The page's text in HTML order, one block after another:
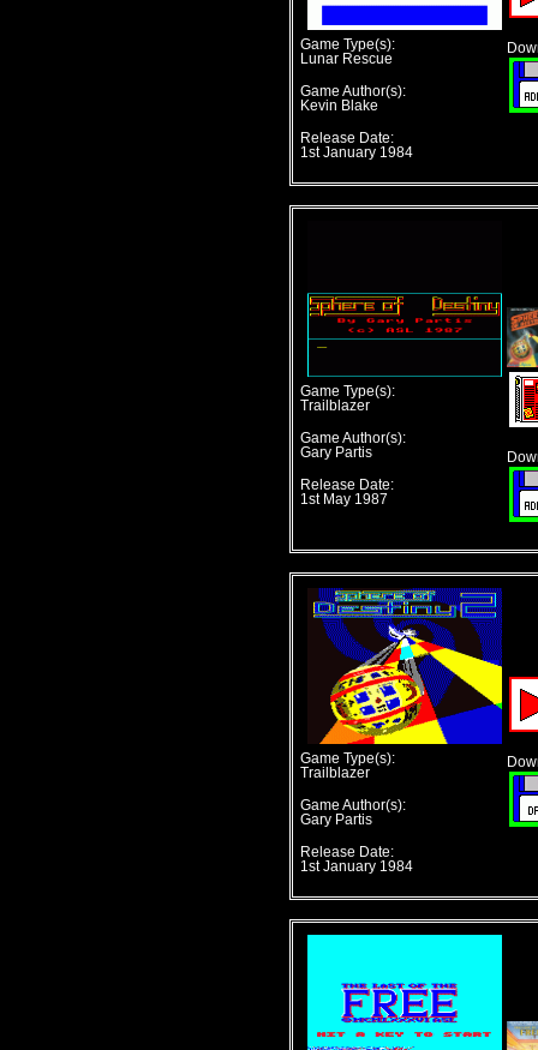
Game Type(s):
Lunar Rescue
Game Author(s):
Kevin Blake
Release Date:
1st January 1984
Game Type(s):
Trailblazer
Game Author(s):
Gary Partis
Release Date:
1st May 1987
Game Type(s):
Trailblazer
Game Author(s):
Gary Partis
Release Date:
1st January 1984